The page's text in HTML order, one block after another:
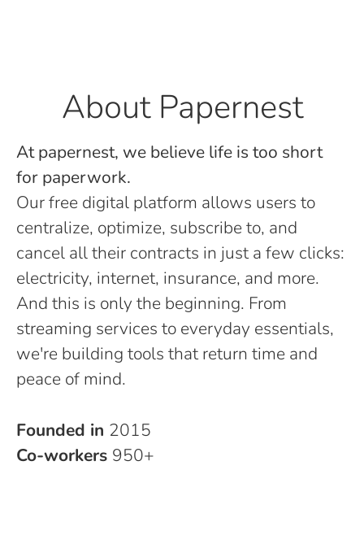
About Papernest
At papernest, we believe life is too short
for paperwork.
Our free digital platform allows users to
centralize, optimize, subscribe to, and
cancel all their contracts in just a few clicks:
electricity, internet, insurance, and more.
And this is only the beginning. From
streaming services to everyday essentials,
we're building tools that return time and
peace of mind.
Founded in 2015
Co-workers 950+